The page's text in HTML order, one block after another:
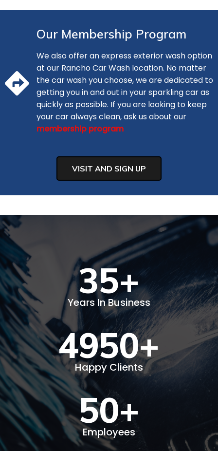
Our Membership Program
We also offer an express exterior wash option
at our Rancho Car Wash location. No matter
the car wash you choose, we are dedicated to
getting you in and out in your sparkling car as
quickly as possible. If you are looking to keep
your car always clean, ask us about our
membership program
VISIT AND SIGN UP
35+
Years In Business
4950+
Happy Clients
50+
Employees